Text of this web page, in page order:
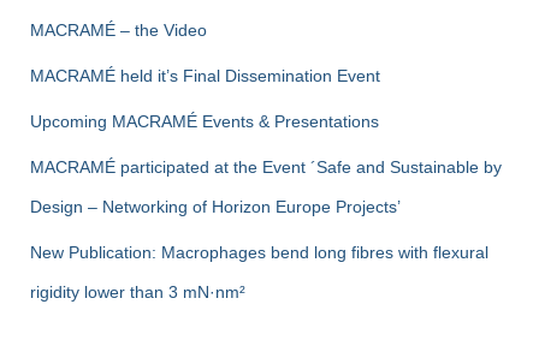
MACRAMÉ – the Video
MACRAMÉ held it’s Final Dissemination Event
Upcoming MACRAMÉ Events & Presentations
MACRAMÉ participated at the Event ´Safe and Sustainable by
Design – Networking of Horizon Europe Projects’
New Publication: Macrophages bend long fibres with flexural
rigidity lower than 3 mN·nm²